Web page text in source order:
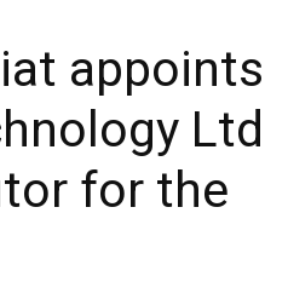
appoints
Ltd
for the